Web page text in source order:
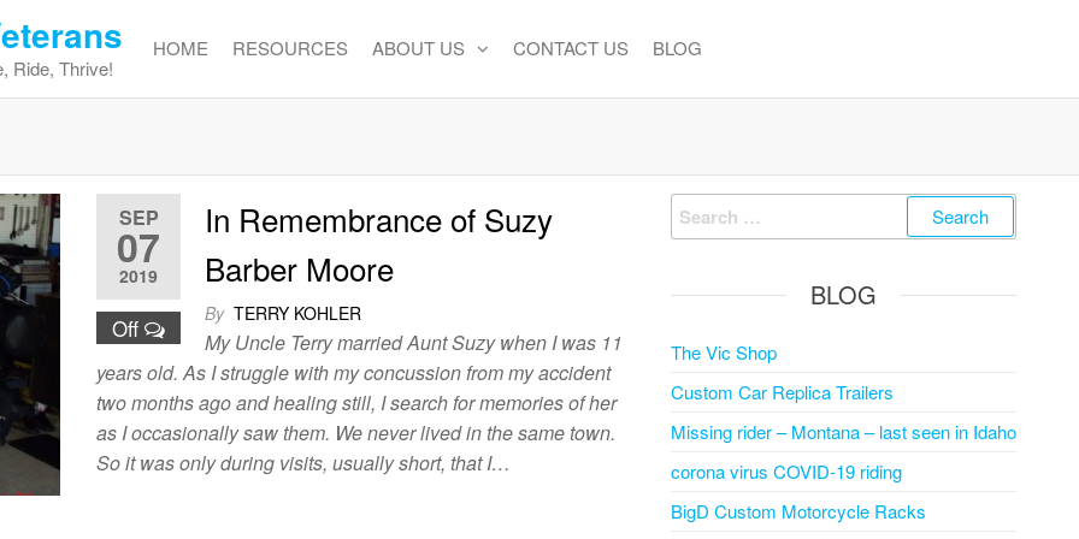
Ride, Thrive!
HOME RESOURCES ABOUT US CONTACT US BLOG
SEP
07
2019
Off
In Remembrance of Suzy
Barber Moore
By TERRY KOHLER
My Uncle Terry married Aunt Suzy when I was 11
years old. As I struggle with my concussion from my accident
two months ago and healing still, I search for memories of her
as I occasionally saw them. We never lived in the same town.
So it was only during visits, usually short, that I…
Search
for:
BLOG
The Vic Shop
Custom Car Replica Trailers
Missing rider – Montana – last seen in Idaho
corona virus COVID-19 riding
BigD Custom Motorcycle Racks